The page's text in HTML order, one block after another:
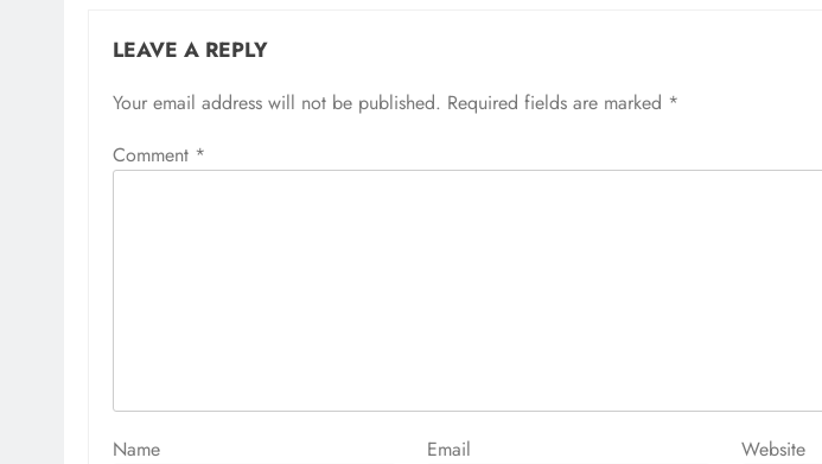
LEAVE A REPLY
Your email address will not be published. Required fields are marked *
Comment *
Name Email Website